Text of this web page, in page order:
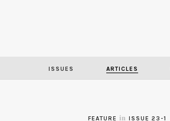
ISSUES ARTICLES
FEATURE in ISSUE 23-1